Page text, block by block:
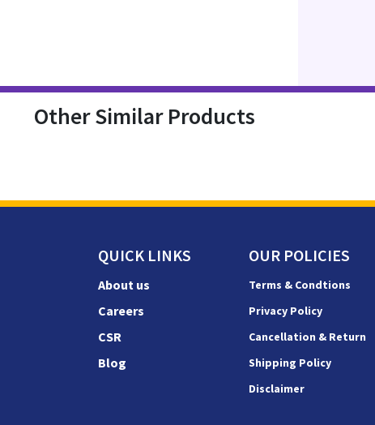
Other Similar Products
QUICK LINKS
About us
Careers
CSR
Blog
OUR POLICIES
Terms & Condtions
Privacy Policy
Cancellation & Return
Shipping Policy
Disclaimer